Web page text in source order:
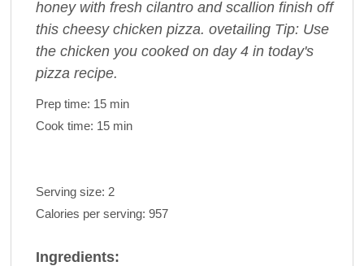
honey with fresh cilantro and scallion finish off
this cheesy chicken pizza. ovetailing Tip: Use
the chicken you cooked on day 4 in today's
pizza recipe.
Prep time: 15 min
Cook time: 15 min
Serving size: 2
Calories per serving: 957
Ingredients: